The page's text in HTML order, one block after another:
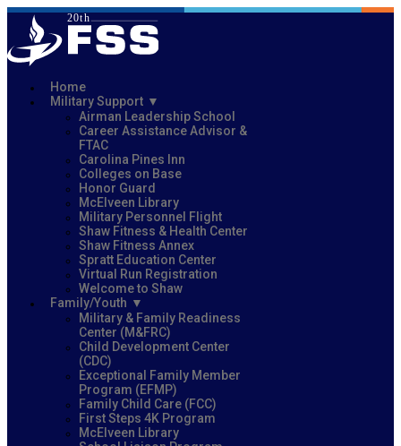
Home
Military Support
Airman Leadership School
Career Assistance Advisor &
FTAC
Carolina Pines Inn
Colleges on Base
Honor Guard
McElveen Library
Military Personnel Flight
Shaw Fitness & Health Center
Shaw Fitness Annex
Spratt Education Center
Virtual Run Registration
Welcome to Shaw
Family/Youth
Military & Family Readiness
Center (M&FRC)
Child Development Center
(CDC)
Exceptional Family Member
Program (EFMP)
Family Child Care (FCC)
First Steps 4K Program
McElveen Library